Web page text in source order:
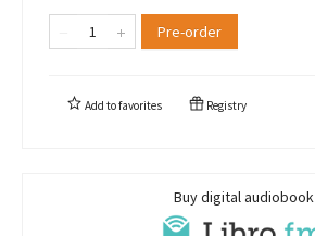
Pre-order
Add tofavorites Registry
Buy digital audiobook